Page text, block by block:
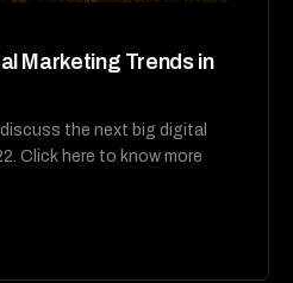
Marketing Trends in
the next big digital
Click here to know more